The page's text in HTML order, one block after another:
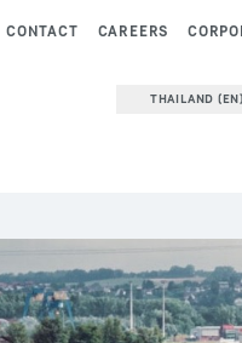
CAREERS
CONTACT
THAILAND (EN)